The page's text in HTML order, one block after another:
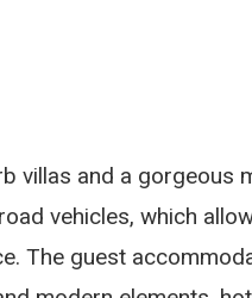
villas and a gorgeous
vehicles, which
The guest